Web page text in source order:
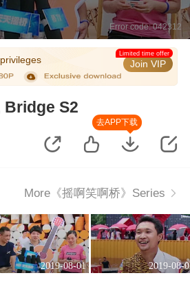
Error code: 042312
Join VIP
Limited time offer
Bridge S2
去APP下载
More《摇啊笑啊桥》Series
2019-08-01 2019-08-